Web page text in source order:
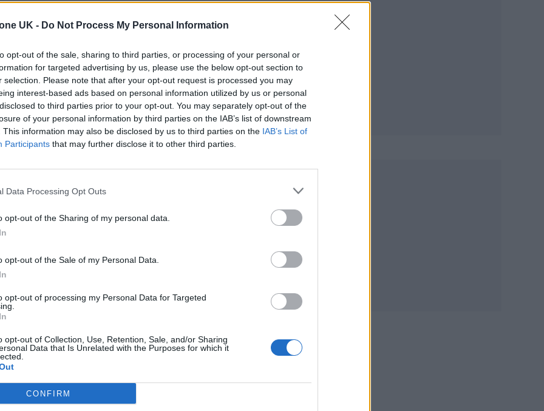
UK - Do Not Process My Personal Information
opt-out of the sale, sharing to third parties, or processing of your personal or
for targeted advertising by us, please use the below opt-out section to
selection. Please note that after your opt-out request is processed you may
interest-based ads based on personal information utilized by us or personal
to third parties prior to your opt-out. You may separately opt-out of the
of your personal information by third parties on the IAB’s list of downstream
This information may also be disclosed by us to third parties on the IAB’s List of
Participants that may further disclose it to other third parties.
Data Processing Opt Outs
opt-out of the Sharing of my personal data.
opt-out of the Sale of my Personal Data.
opt-out of processing my Personal Data for Targeted
opt-out of Collection, Use, Retention, Sale, and/or Sharing
Data that Is Unrelated with the Purposes for which it
CONFIRM
Madonna and Blur, dies aged 69
barriers as a female engineer
video which sees them welcoming in
created.